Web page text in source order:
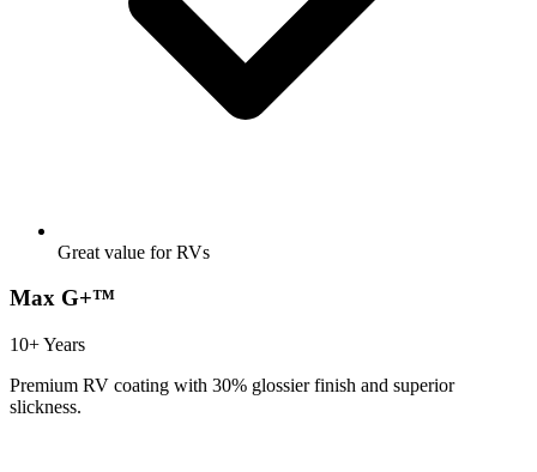
Great value for RVs
Max G+™
10+ Years
Premium RV coating with 30% glossier finish and superior
slickness.